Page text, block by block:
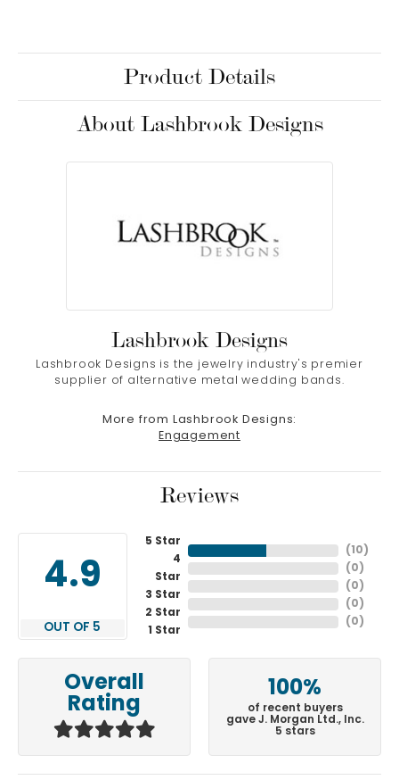
Product Details
About Lashbrook Designs
Lashbrook Designs
Lashbrook Designs is the jewelry industry's premier
supplier of alternative metal wedding bands.
More from Lashbrook Designs:
Engagement
Reviews
4.9
OUT OF 5
5 Star
4
Star
3 Star
2 Star
1 Star
( 10 )
( 0 )
( 0 )
( 0 )
( 0 )
Overall
Rating
100%
of recent buyers
gave J. Morgan Ltd., Inc.
5 stars